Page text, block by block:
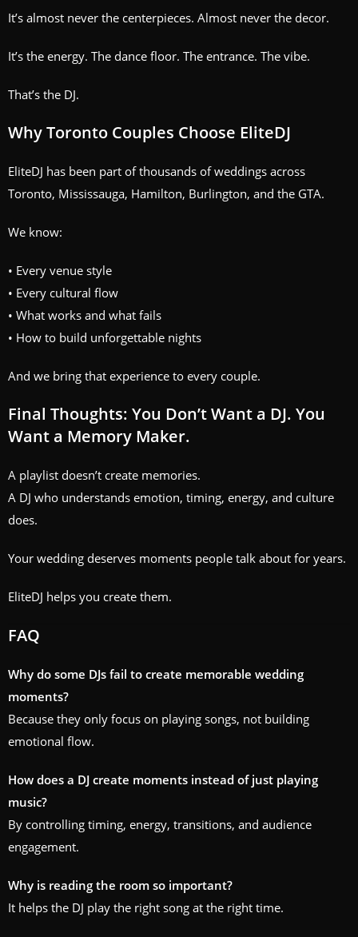
It’s almost never the centerpieces. Almost never the decor.
It’s the energy. The dance floor. The entrance. The vibe.
That’s the DJ.
Why Toronto Couples Choose EliteDJ
EliteDJ has been part of thousands of weddings across
Toronto, Mississauga, Hamilton, Burlington, and the GTA.
We know:
• Every venue style
• Every cultural flow
• What works and what fails
• How to build unforgettable nights
And we bring that experience to every couple.
Final Thoughts: You Don’t Want a DJ. You
Want a Memory Maker.
A playlist doesn’t create memories.
A DJ who understands emotion, timing, energy, and culture
does.
Your wedding deserves moments people talk about for years.
EliteDJ helps you create them.
FAQ
Why do some DJs fail to create memorable wedding
moments?
Because they only focus on playing songs, not building
emotional flow.
How does a DJ create moments instead of just playing
music?
By controlling timing, energy, transitions, and audience
engagement.
Why is reading the room so important?
It helps the DJ play the right song at the right time.